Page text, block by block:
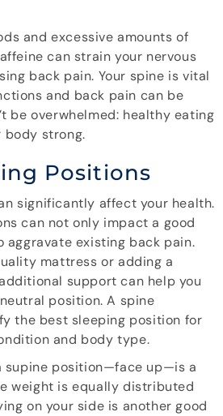
and excessive amounts of
can strain your nervous
back pain. Your spine is vital
and back pain can be
be overwhelmed: healthy eating
body strong.
Positions
significantly affect your health.
can not only impact a good
aggravate existing back pain.
mattress or adding a
support can help you
position. A spine
the best sleeping position for
and body type.
supine position—face up—is a
weight is equally distributed
on your side is another good